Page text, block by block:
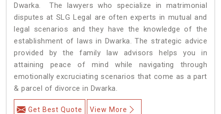
Dwarka. The lawyers who specialize in matrimonial
disputes at SLG Legal are often experts in mutual and
legal scenarios and they have the knowledge of the
establishment of laws in Dwarka. The strategic advice
provided by the family law advisors helps you in
attaining peace of mind while navigating through
emotionally excruciating scenarios that come as a part
& parcel of divorce in Dwarka.
Get Best Quote View More